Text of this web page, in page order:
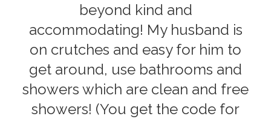
beyond kind and
accommodating! My husband is
on crutches and easy for him to
get around, use bathrooms and
showers which are clean and free
showers! (You get the code for